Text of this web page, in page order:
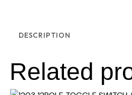
DESCRIPTION
Related